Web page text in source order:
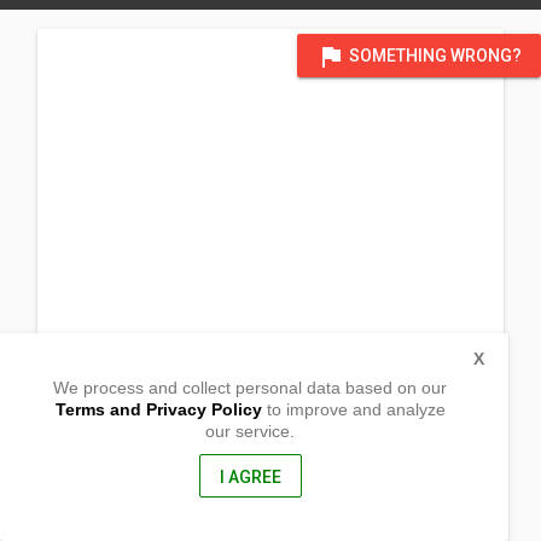
flag SOMETHING WRONG?
We process and collect personal data based on our
Terms and Privacy Policyto improve and analyze
our service.
I AGREE
X